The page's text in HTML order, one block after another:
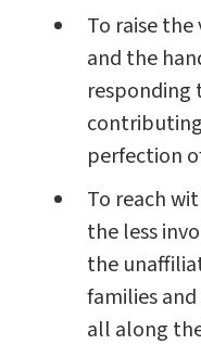
To raise the
and the
responding
perfection
To reach
the less
the
families
all along